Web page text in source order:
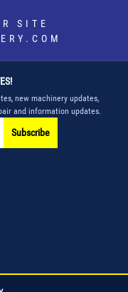
SITE
new machinery updates,
and information updates.
Subscribe